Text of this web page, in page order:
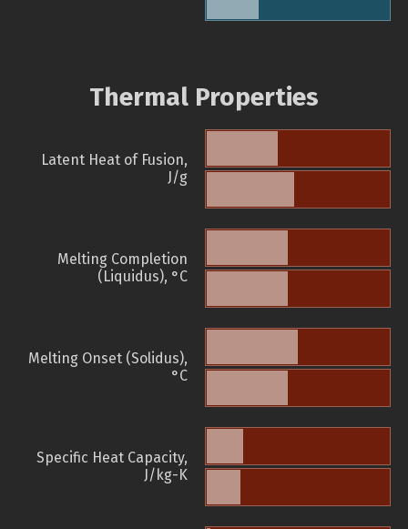
Thermal Properties
Latent Heat of Fusion,
J/g
Melting Completion
(Liquidus), °C
Melting Onset (Solidus),
°C
Specific Heat Capacity,
J/kg-K